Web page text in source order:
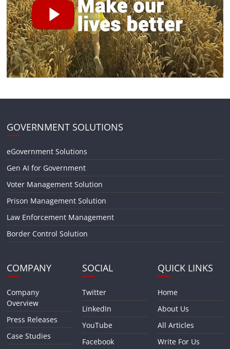
GOVERNMENT SOLUTIONS
eGovernment Solutions
Gen AI for Government
Voter Management Solution
Prison Management Solution
Law Enforcement Management
Border Control Solution
COMPANY
Company
Overview
Press Releases
Case Studies
SOCIAL
Twitter
LinkedIn
YouTube
Facebook
QUICK LINKS
Home
About Us
All Articles
Write For Us